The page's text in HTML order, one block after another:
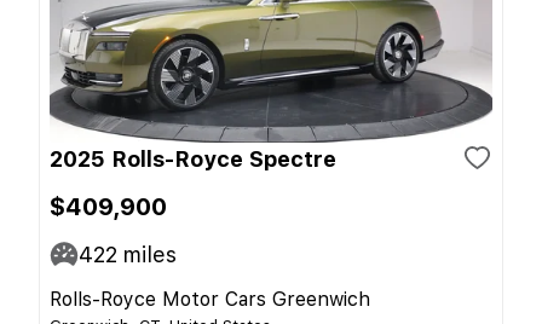
2025 Rolls-Royce Spectre
$409,900
422 miles
Rolls-Royce Motor Cars Greenwich